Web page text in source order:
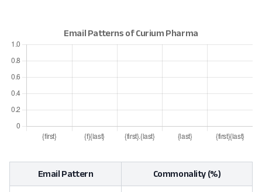
Email Pattern Commonality (%)